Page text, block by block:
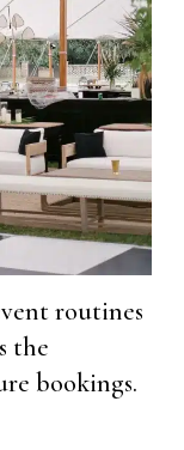
routines
the
bookings.